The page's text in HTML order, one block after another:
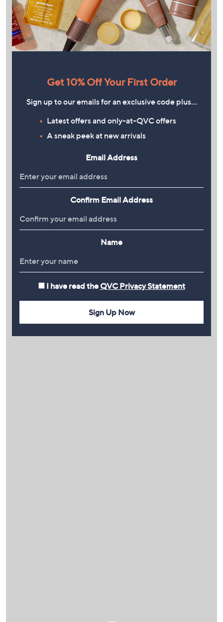
Get 10% Off Your First Order
Sign up to our emails for an exclusive code plus…
Latest offers and only-at-QVC offers
A sneak peek at new arrivals
Email Address
Confirm Email Address
Name
I have read the QVC Privacy Statement
Sign Up Now